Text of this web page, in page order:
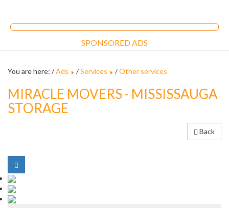
SPONSORED ADS
You are here: /Ads /Services /Other services
MIRACLE MOVERS - MISSISSAUGA
STORAGE
Back